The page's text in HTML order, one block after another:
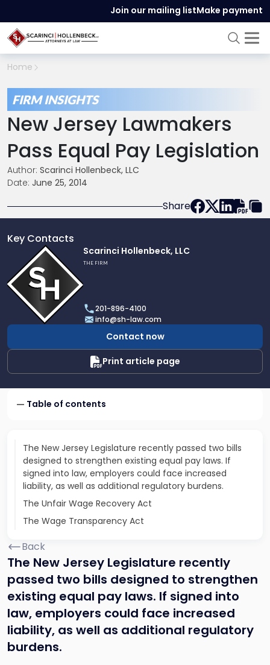
Join our mailing listMake payment
Home
FIRM INSIGHTS
New Jersey Lawmakers
Pass Equal Pay Legislation
Author: Scarinci Hollenbeck, LLC
Date: June 25, 2014
Share
Key Contacts
profile
of
Scarinci
Hollenbeck,
LLC
Scarinci Hollenbeck, LLC
THE FIRM
201-896-4100
info@sh-law.com
Contact now
Print article page
Table of contents
The New Jersey Legislature recently passed two bills
designed to strengthen existing equal pay laws. If
signed into law, employers could face increased
liability, as well as additional regulatory burdens.
The Unfair Wage Recovery Act
The Wage Transparency Act
Back
The New Jersey Legislature recently
passed two bills designed to strengthen
existing equal pay laws. If signed into
law, employers could face increased
liability, as well as additional regulatory
burdens.